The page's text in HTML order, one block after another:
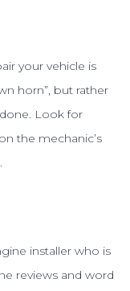
your vehicle is
horn”, but rather
Look for
the mechanic’s
installer who is
reviews and word